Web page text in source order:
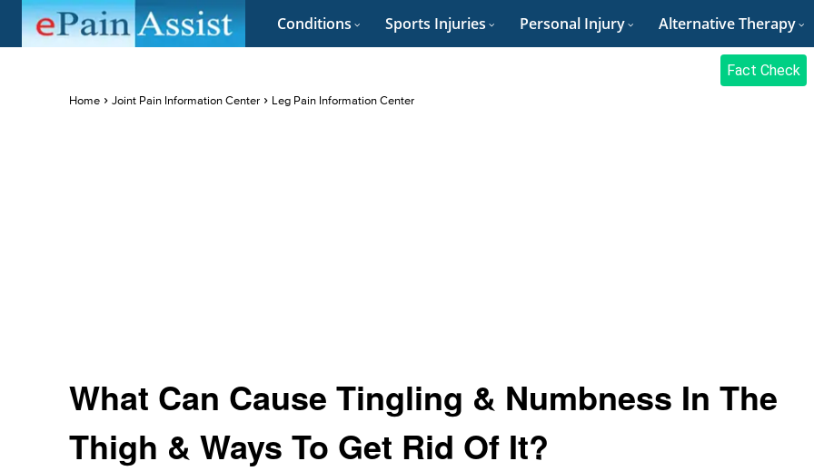
Conditions Sports Injuries Personal Injury Alternative Therapy
Fact Check
Home Joint Pain Information Center Leg Pain Information Center
What Can Cause Tingling & Numbness In The
Thigh & Ways To Get Rid Of It?